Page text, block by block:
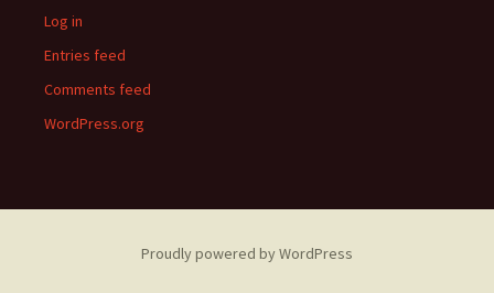
Log in
Entries feed
Comments feed
WordPress.org
Proudly powered by WordPress